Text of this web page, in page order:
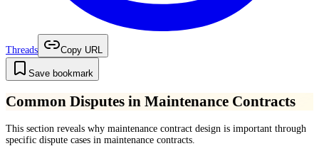
Threads Copy URL
Save bookmark
Common Disputes in Maintenance Contracts
This section reveals why maintenance contract design is important through
specific dispute cases in maintenance contracts.